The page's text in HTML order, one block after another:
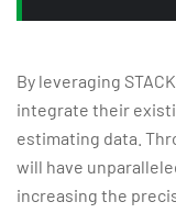
By leveraging
integrate their
estimating data.
will have
increasing the